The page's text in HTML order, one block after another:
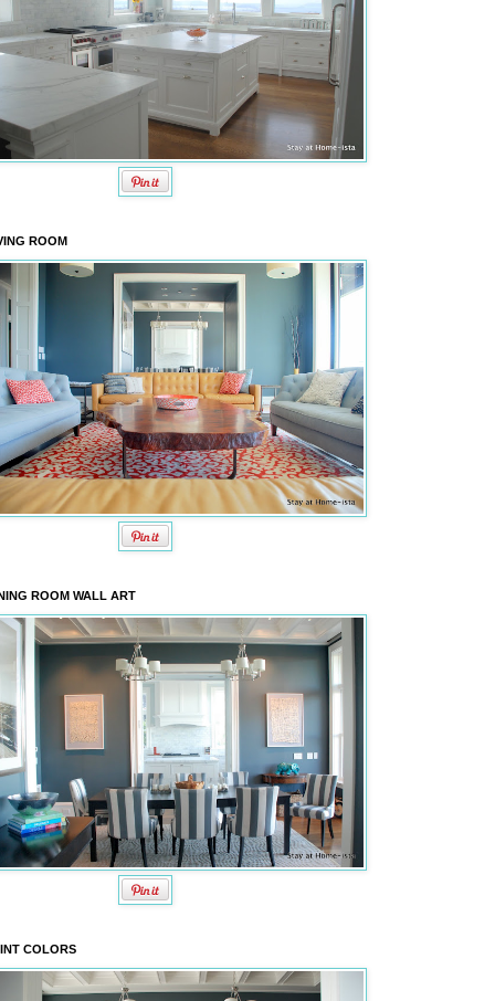
ROOM
ROOM WALL ART
COLORS